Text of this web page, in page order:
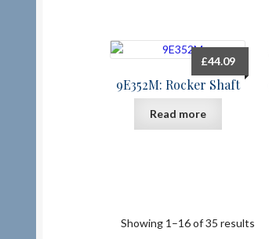
9E352M: Rocker Shaft
£44.09
Read more
Showing 1–16 of 35 results